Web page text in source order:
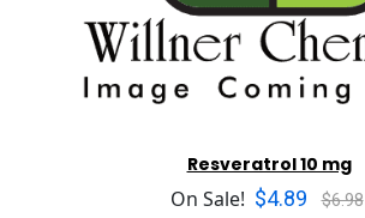
Resveratrol 10 mg
On Sale! $4.89 $6.98